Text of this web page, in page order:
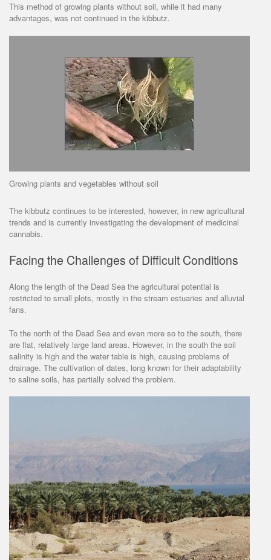
This method of growing plants without soil, while it had many
advantages, was not continued in the kibbutz.
Growing plants and vegetables without soil
The kibbutz continues to be interested, however, in new agricultural
trends and is currently investigating the development of medicinal
cannabis.
Facing the Challenges of Difficult Conditions
Along the length of the Dead Sea the agricultural potential is
restricted to small plots, mostly in the stream estuaries and alluvial
fans.
To the north of the Dead Sea and even more so to the south, there
are flat, relatively large land areas. However, in the south the soil
salinity is high and the water table is high, causing problems of
drainage. The cultivation of dates, long known for their adaptability
to saline soils, has partially solved the problem.